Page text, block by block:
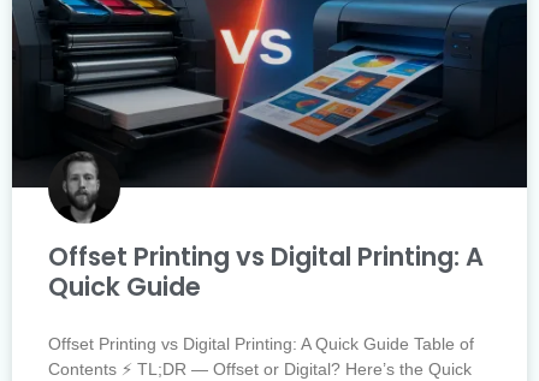
Offset Printing vs Digital Printing: A
Quick Guide
Offset Printing vs Digital Printing: A Quick Guide Table of
Contents ⚡ TL;DR — Offset or Digital? Here’s the Quick